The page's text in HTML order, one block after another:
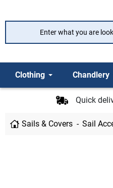
Clothing Chandlery
Quick
Sails & Covers Sail